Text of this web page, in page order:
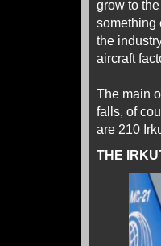
grow to
something
the
aircraft
The main
falls, of
are 210
THE